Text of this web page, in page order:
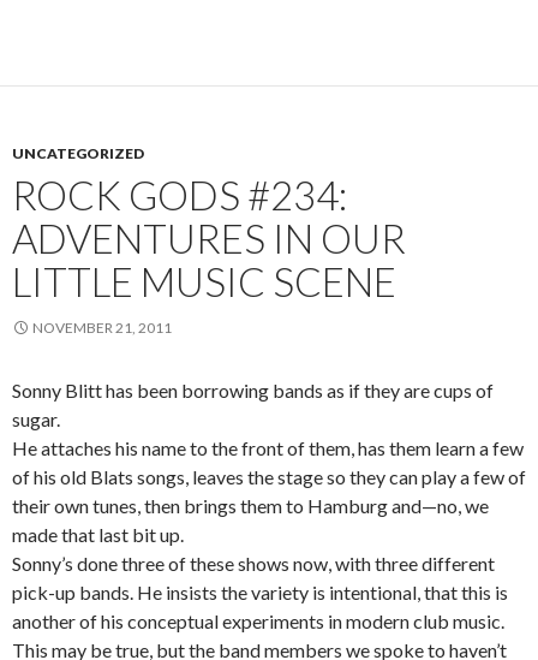
UNCATEGORIZED
ROCK GODS #234:
ADVENTURES IN OUR
LITTLE MUSIC SCENE
NOVEMBER 21, 2011
Sonny Blitt has been borrowing bands as if they are cups of
sugar.
He attaches his name to the front of them, has them learn a few
of his old Blats songs, leaves the stage so they can play a few of
their own tunes, then brings them to Hamburg and—no, we
made that last bit up.
Sonny’s done three of these shows now, with three different
pick-up bands. He insists the variety is intentional, that this is
another of his conceptual experiments in modern club music.
This may be true, but the band members we spoke to haven’t